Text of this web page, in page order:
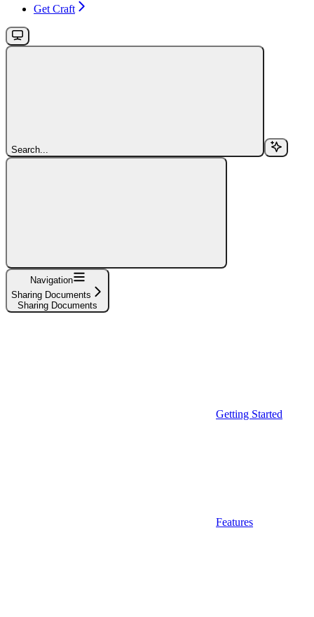
Get Craft
Search...
Navigation
Sharing Documents
Sharing Documents
Getting Started
Features